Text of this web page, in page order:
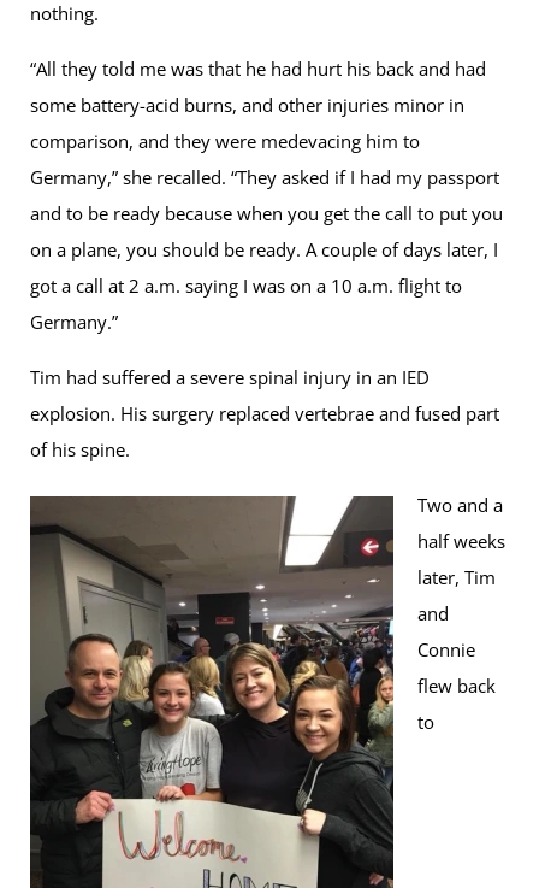
nothing.
“All they told me was that he had hurt his back and had
some battery-acid burns, and other injuries minor in
comparison, and they were medevacing him to
Germany,” she recalled. “They asked if I had my passport
and to be ready because when you get the call to put you
on a plane, you should be ready. A couple of days later, I
got a call at 2 a.m. saying I was on a 10 a.m. flight to
Germany.”
Tim had suffered a severe spinal injury in an IED
explosion. His surgery replaced vertebrae and fused part
of his spine.
Two and a
half weeks
later, Tim
and
Connie
flew back
to